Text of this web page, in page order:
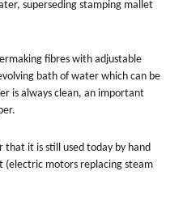
superseding stamping mallet
fibres with adjustable
bath of water which can be
is always clean, an important
that it is still used today by hand
(electric motors replacing steam